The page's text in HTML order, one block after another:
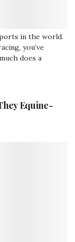
in the world.
you’ve
does a
great
and pounds. So,
Equine-